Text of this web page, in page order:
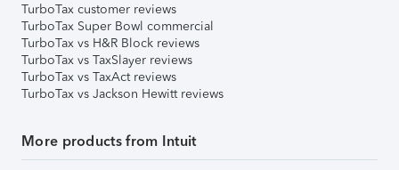
TurboTax customer reviews
TurboTax Super Bowl commercial
TurboTax vs H&R Block reviews
TurboTax vs TaxSlayer reviews
TurboTax vs TaxAct reviews
TurboTax vs Jackson Hewitt reviews
More products from Intuit